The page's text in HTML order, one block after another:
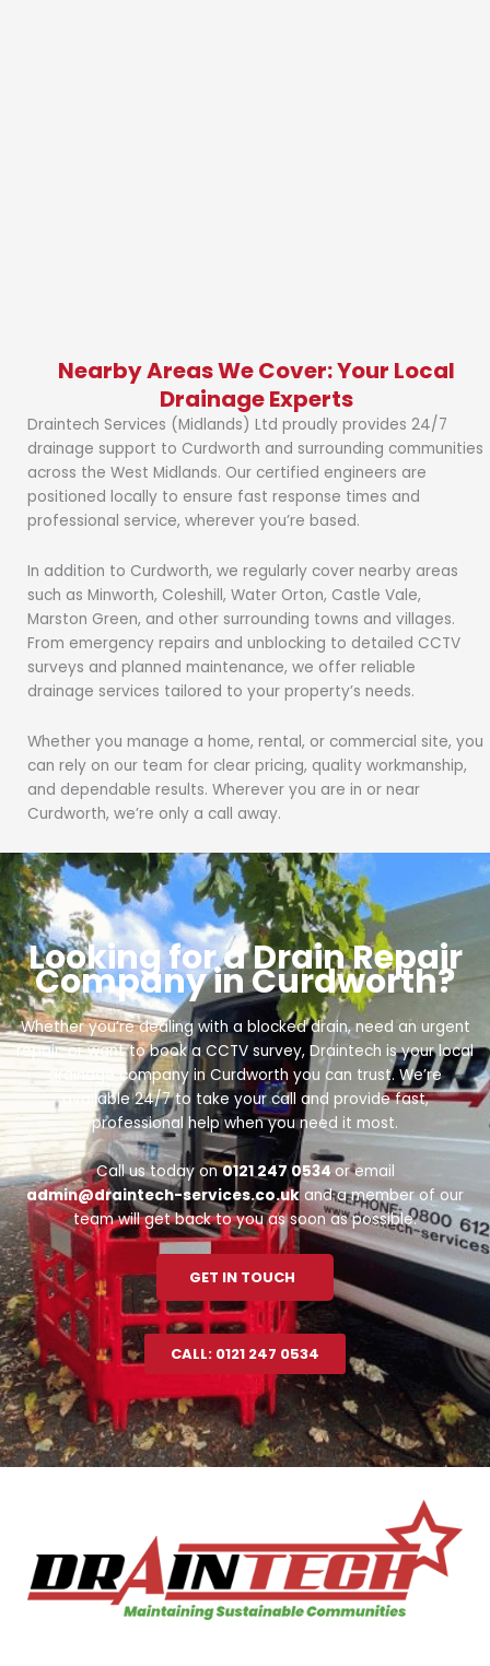
Nearby Areas We Cover: Your Local
Drainage Experts
Draintech Services (Midlands) Ltd proudly provides 24/7
drainage support to Curdworth and surrounding communities
across the West Midlands. Our certified engineers are
positioned locally to ensure fast response times and
professional service, wherever you’re based.
In addition to Curdworth, we regularly cover nearby areas
such as Minworth, Coleshill, Water Orton, Castle Vale,
Marston Green, and other surrounding towns and villages.
From emergency repairs and unblocking to detailed CCTV
surveys and planned maintenance, we offer reliable
drainage services tailored to your property’s needs.
Whether you manage a home, rental, or commercial site, you
can rely on our team for clear pricing, quality workmanship,
and dependable results. Wherever you are in or near
Curdworth, we’re only a call away.
Looking for a Drain Repair
Company in Curdworth?
Whether you’re dealing with a blocked drain, need an urgent
repair, or want to book a CCTV survey, Draintech is your local
drainage company in Curdworth you can trust. We’re
available 24/7 to take your call and provide fast,
professional help when you need it most.
Call us today on0121 247 0534or email
admin@draintech-services.co.ukand a member of our
team will get back to you as soon as possible.
GET IN TOUCH
CALL: 0121 247 0534